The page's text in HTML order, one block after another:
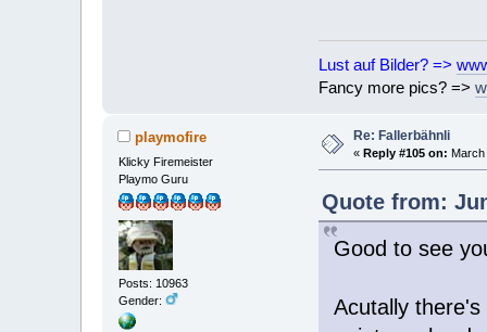
Lust auf Bilder? =>
Fancy more pics? =>
playmofire
Klicky Firemeister
Playmo Guru
Posts: 10963
Gender:
Re: Fallerbähnli
«Reply #105 on: March
Quote from:
Good to see
Acutally